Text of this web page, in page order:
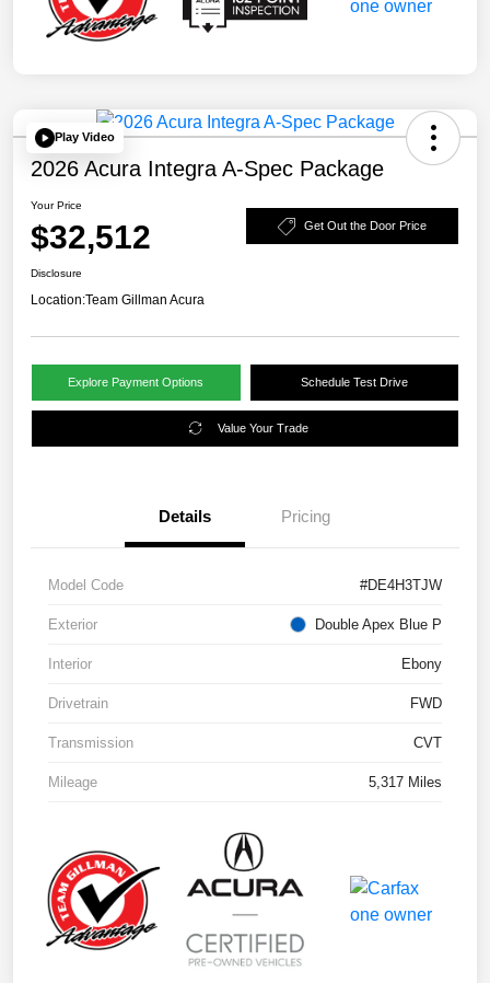
Play Video
2026 Acura Integra A-Spec Package
Your Price
$32,512 Get Out the Door Price
Disclosure
Location:Team Gillman Acura
Explore Payment Options Schedule Test Drive
Value Your Trade
Details Pricing
Model Code #DE4H3TJW
Exterior Double Apex Blue P
Interior Ebony
Drivetrain FWD
Transmission CVT
Mileage 5,317 Miles